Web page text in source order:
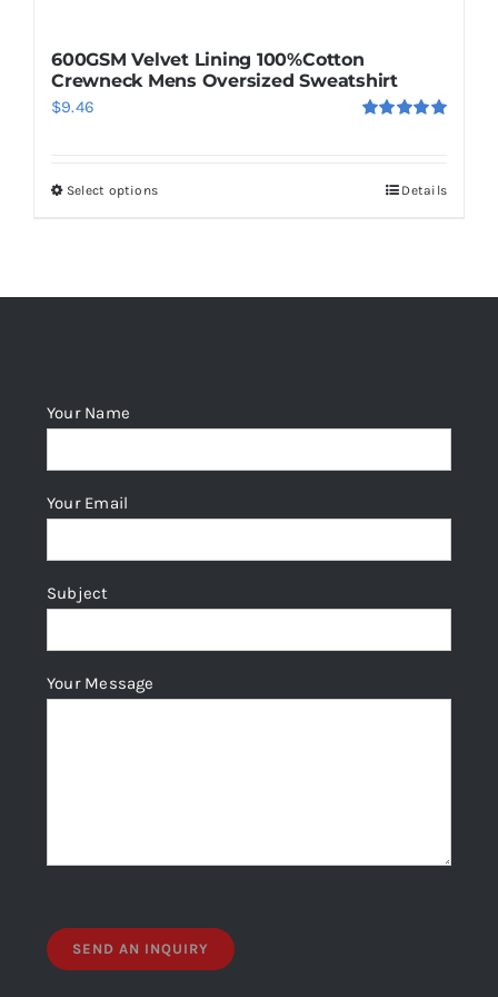
600GSM Velvet Lining 100%Cotton
Crewneck Mens Oversized Sweatshirt
$9.46
Select optionsThis
chosen
Details
Your Name
Your Email
Subject
Your Message